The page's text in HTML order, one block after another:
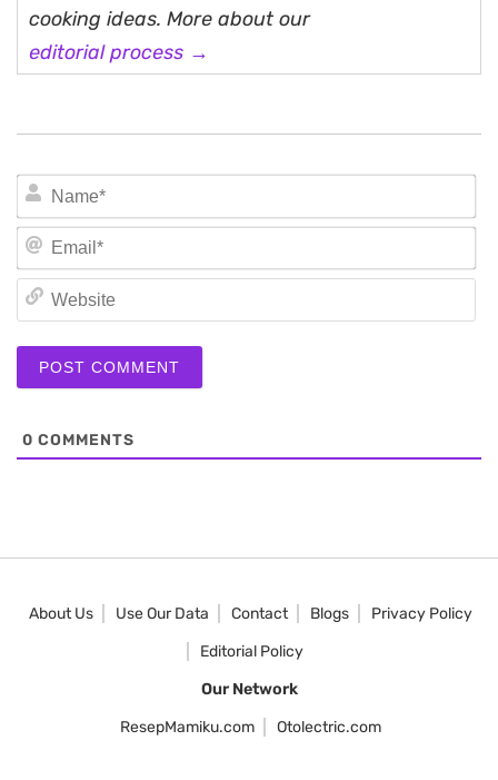
cooking ideas. More about our
editorial process →
0 COMMENTS
About Us Use Our Data Contact Blogs
Privacy Policy
Editorial Policy
Our Network
ResepMamiku.com
Otolectric.com